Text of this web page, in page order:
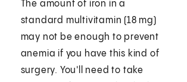
The amount of iron in a
standard multivitamin (18 mg)
may not be enough to prevent
anemia if you have this kind of
surgery. You'll need to take